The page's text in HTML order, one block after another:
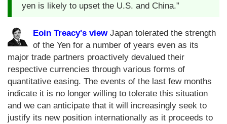
yen is likely to upset the U.S. and China.”
Eoin Treacy's viewJapan tolerated the strength
of the Yen for a number of years even as its
major trade partners proactively devalued their
respective currencies through various forms of
quantitative easing. The events of the last few months
indicate it is no longer willing to tolerate this situation
and we can anticipate that it will increasingly seek to
justify its new position internationally as it proceeds to